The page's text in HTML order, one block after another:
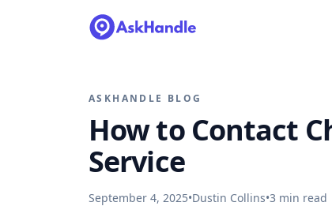
ASKHANDLE BLOG
How to Contact
Service
September 4, 2025•Dustin Collins•3 min read